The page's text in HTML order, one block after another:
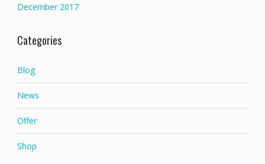
December 2017
Categories
Blog
News
Offer
Shop